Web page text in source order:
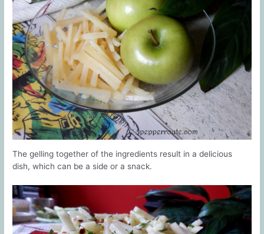
The gelling together of the ingredients result in a delicious
dish, which can be a side or a snack.